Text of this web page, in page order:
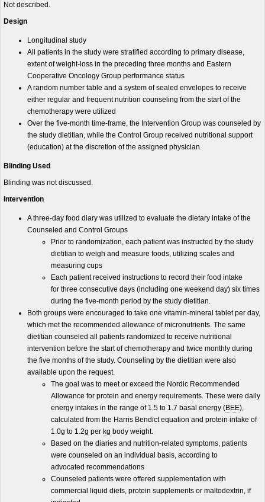
Not described.
Design
Longitudinal study
All patients in the study were stratified according to primary disease,
extent of weight-loss in the preceding three months and Eastern
Cooperative Oncology Group performance status
A random number table and a system of sealed envelopes to receive
either regular and frequent nutrition counseling from the start of the
chemotherapy were utilized
Over the five-month time-frame, the Intervention Group was counseled by
the study dietitian, while the Control Group received nutritional support
(education) at the discretion of the assigned physician.
Blinding Used
Blinding was not discussed.
Intervention
A three-day food diary was utilized to evaluate the dietary intake of the
Counseled and Control Groups
Prior to randomization, each patient was instructed by the study
dietitian to weigh and measure foods, utilizing scales and
measuring cups
Each patient received instructions to record their food intake
for three consecutive days (including one weekend day) six times
during the five-month period by the study dietitian.
Both groups were encouraged to take one vitamin-mineral tablet per day,
which met the recommended allowance of micronutrients. The same
dietitian counseled all patients randomized to receive nutritional
intervention before the start of chemotherapy and twice monthly during
the five months of the study. Counseling by the dietitian were also
available upon the request.
The goal was to meet or exceed the Nordic Recommended
Allowance for protein and energy requirements. These were daily
energy intakes in the range of 1.5 to 1.7 basal energy (BEE),
calculated from the Harris Bendict equation and protein intake of
1.0g to 1.2g per kg body weight.
Based on the diaries and nutrition-related symptoms, patients
were counseled on an individual basis, according to
advocated recommendations
Counseled patients were offered supplementation with
commercial liquid diets, protein supplements or maltodextrin, if